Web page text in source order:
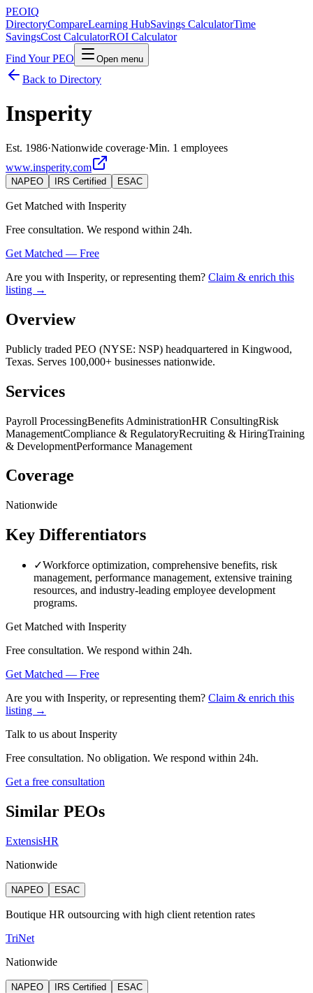
PEOIQ
DirectoryCompareLearning HubSavings CalculatorTime
SavingsCost CalculatorROI Calculator
Find Your PEO
Open menu
Back to Directory
Insperity
Est. 1986·Nationwide coverage·Min. 1 employees
www.insperity.com
NAPEO IRS Certified ESAC
Get Matched with Insperity
Free consultation. We respond within 24h.
Get Matched — Free
Are you with Insperity, or representing them? Claim & enrich this
listing →
Overview
Publicly traded PEO (NYSE: NSP) headquartered in Kingwood,
Texas. Serves 100,000+ businesses nationwide.
Services
Payroll ProcessingBenefits AdministrationHR ConsultingRisk
ManagementCompliance & RegulatoryRecruiting & HiringTraining
& DevelopmentPerformance Management
Coverage
Nationwide
Key Differentiators
✓Workforce optimization, comprehensive benefits, risk
management, performance management, extensive training
resources, and industry-leading employee development
programs.
Get Matched with Insperity
Free consultation. We respond within 24h.
Get Matched — Free
Are you with Insperity, or representing them? Claim & enrich this
listing →
Talk to us about Insperity
Free consultation. No obligation. We respond within 24h.
Get a free consultation
Similar PEOs
ExtensisHR
Nationwide
NAPEO ESAC
Boutique HR outsourcing with high client retention rates
TriNet
Nationwide
NAPEO IRS Certified ESAC